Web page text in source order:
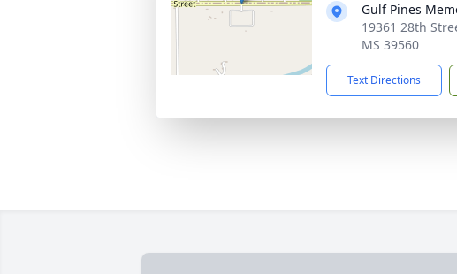
Gulf Pines
19361 28th
MS 39560
Text Directions